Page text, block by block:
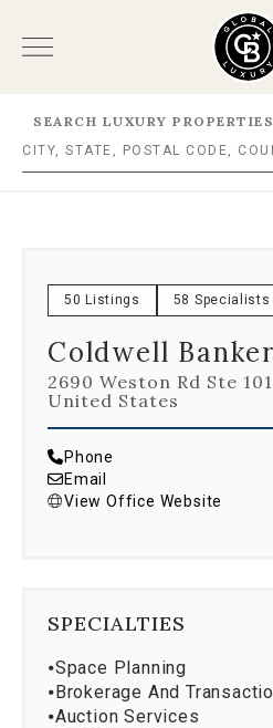
SEARCH LUXURY PROPERTIES
50 Listings 58 Specialists
Coldwell
2690 Weston Rd Ste
United States
Phone
Email
View Office Website
SPECIALTIES
⦁Space Planning
⦁Brokerage And
⦁Auction Services